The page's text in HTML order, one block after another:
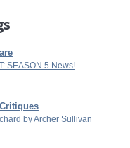
SEASON 5 News!
by Archer Sullivan